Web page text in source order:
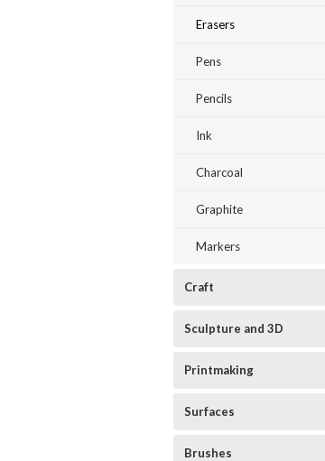
Erasers
Pens
Pencils
Ink
Charcoal
Graphite
Markers
Craft
Sculpture and 3D
Printmaking
Surfaces
Brushes